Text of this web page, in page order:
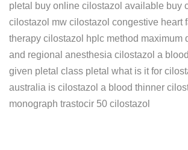
pletal buy online cilostazol available buy
cilostazol mw cilostazol congestive heart
therapy cilostazol hplc method maximum
and regional anesthesia cilostazol a
given pletal class pletal what is it for
australia is cilostazol a blood thinner
monograph trastocir 50 cilostazol